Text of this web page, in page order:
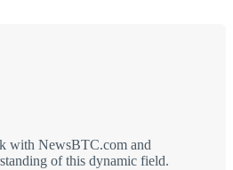
with NewsBTC.com and
of this dynamic field.